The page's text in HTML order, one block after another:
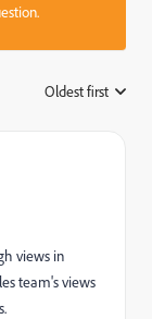
Oldest first
views in
team's views